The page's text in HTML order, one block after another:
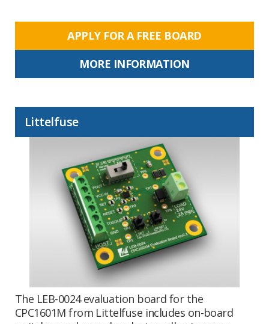
APPLY FOR A FREE BOARD
MORE INFORMATION
Littelfuse
The LEB-0024 evaluation board for the
CPC1601M from Littelfuse includes on-board